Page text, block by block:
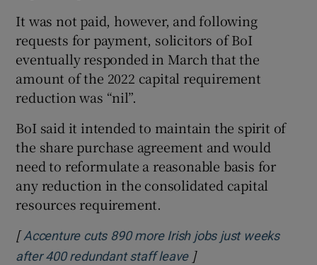
It was not paid, however, and following
requests for payment, solicitors of BoI
eventually responded in March that the
amount of the 2022 capital requirement
reduction was “nil”.
BoI said it intended to maintain the spirit of
the share purchase agreement and would
need to reformulate a reasonable basis for
any reduction in the consolidated capital
resources requirement.
[Accenture cuts 890 more Irish jobs just weeks
after 400 redundant staff leaveOpens in new window
]